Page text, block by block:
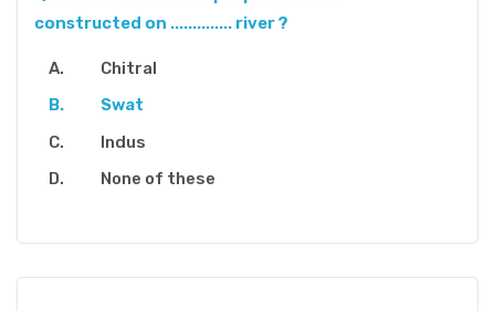
constructed on .............. river ?
Chitral
Swat
Indus
None of these